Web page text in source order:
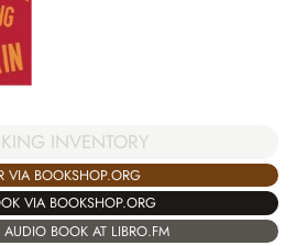
INVENTORY
VIA BOOKSHOP.ORG
VIA BOOKSHOP.ORG
AUDIO BOOK AT LIBRO.FM